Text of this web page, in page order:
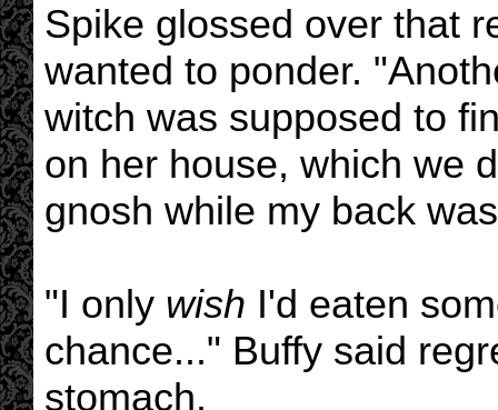
Spike glossed over that
wanted to ponder.
witch was supposed to
on her house, which we
gnosh while my back
"I only wish I'd eaten
chance..." Buffy said
stomach.